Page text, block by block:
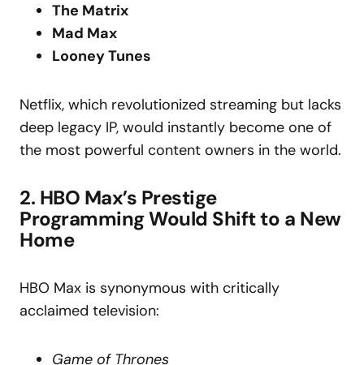
The Matrix
Mad Max
Looney Tunes
Netflix, which revolutionized streaming but lacks
deep legacy IP, would instantly become one of
the most powerful content owners in the world.
2. HBO Max’s Prestige
Programming Would Shift to a New
Home
HBO Max is synonymous with critically
acclaimed television:
Game of Thrones